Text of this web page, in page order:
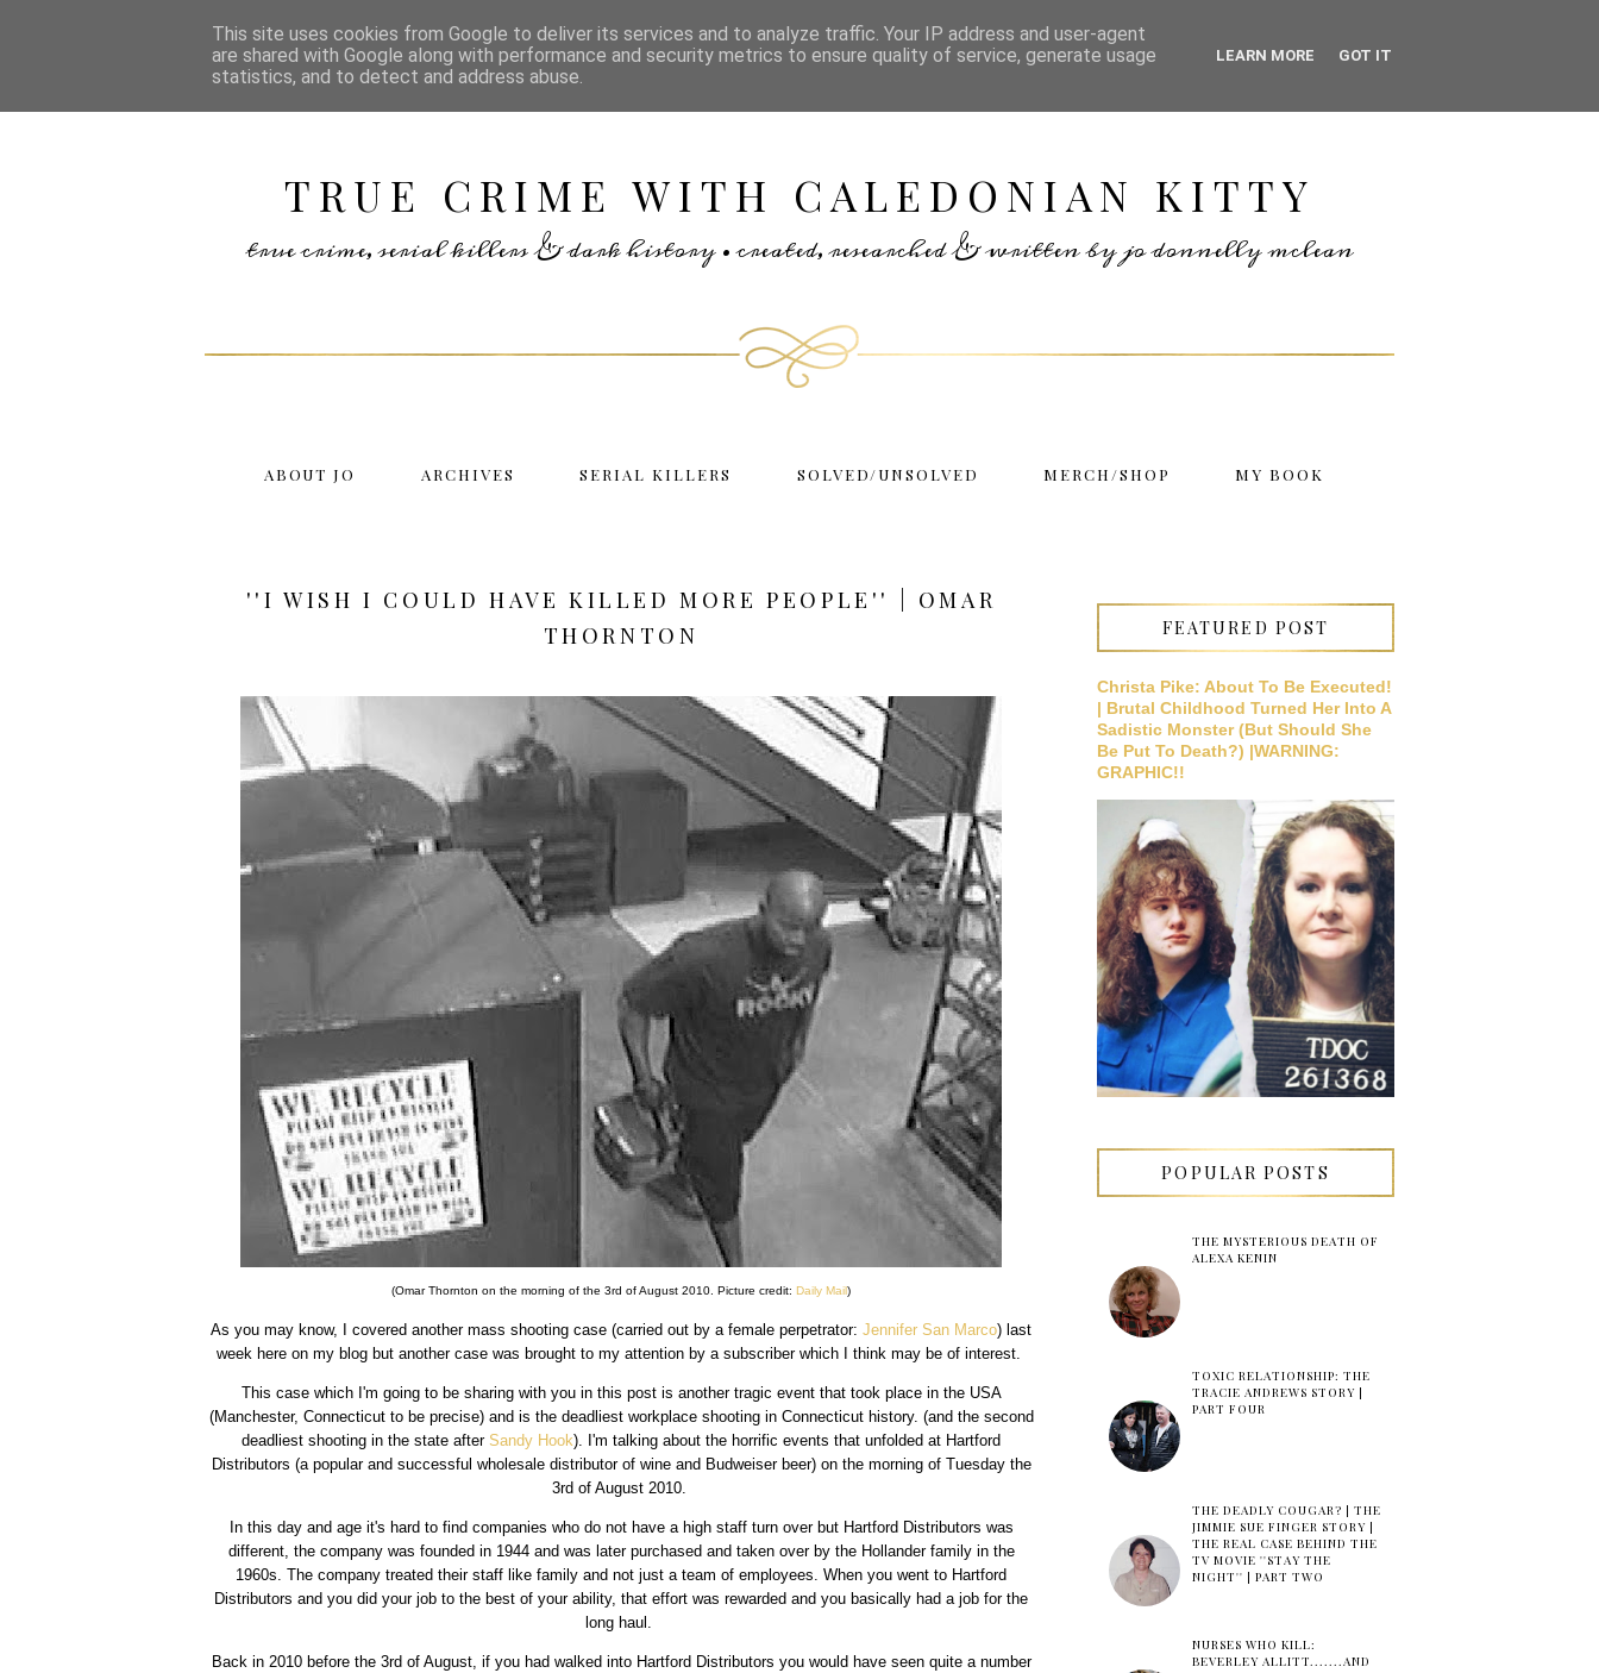
TRUE CRIME WITH CALEDONIAN KITTY
true crime, serial killers & dark history • created, researched & written by jo donnelly mclean
ABOUT JO ARCHIVES SERIAL KILLERS SOLVED/UNSOLVED MERCH/SHOP MY BOOK
''I WISH I COULD HAVE KILLED MORE PEOPLE'' | OMAR
THORNTON
(Omar Thornton on the morning of the 3rd of August 2010. Picture credit: Daily Mail)
As you may know, I covered another mass shooting case (carried out by a female perpetrator: Jennifer San Marco) last
week here on my blog but another case was brought to my attention by a subscriber which I think may be of interest.
This case which I'm going to be sharing with you in this post is another tragic event that took place in the USA
(Manchester, Connecticut to be precise) and is the deadliest workplace shooting in Connecticut history. (and the second
deadliest shooting in the state after Sandy Hook). I'm talking about the horrific events that unfolded at Hartford
Distributors (a popular and successful wholesale distributor of wine and Budweiser beer) on the morning of Tuesday the
3rd of August 2010.
In this day and age it's hard to find companies who do not have a high staff turn over but Hartford Distributors was
different, the company was founded in 1944 and was later purchased and taken over by the Hollander family in the
1960s. The company treated their staff like family and not just a team of employees. When you went to Hartford
Distributors and you did your job to the best of your ability, that effort was rewarded and you basically had a job for the
long haul.
Back in 2010 before the 3rd of August, if you had walked into Hartford Distributors you would have seen quite a number
FEATURED POST
Christa Pike: About To Be Executed!
| Brutal Childhood Turned Her Into A
Sadistic Monster (But Should She
Be Put To Death?) |WARNING:
GRAPHIC!!
POPULAR POSTS
THE MYSTERIOUS DEATH OF
ALEXA KENIN
TOXIC RELATIONSHIP: THE
TRACIE ANDREWS STORY |
PART FOUR
THE DEADLY COUGAR? | THE
JIMMIE SUE FINGER STORY |
THE REAL CASE BEHIND THE
TV MOVIE ''STAY THE
NIGHT'' | PART TWO
NURSES WHO KILL:
BEVERLEY ALLITT.......AND
This site uses cookies from Google to deliver its services and to analyze traffic. Your IP address and user-agent
are shared with Google along with performance and security metrics to ensure quality of service, generate usage
statistics, and to detect and address abuse.
LEARN MORE GOT IT